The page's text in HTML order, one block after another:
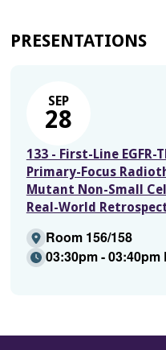
PRESENTATIONS
SEP
28
133 - First-Line
Primary-Focus
Mutant Non-Small
Real-World
Room 156/158
03:30pm - 03:40pm